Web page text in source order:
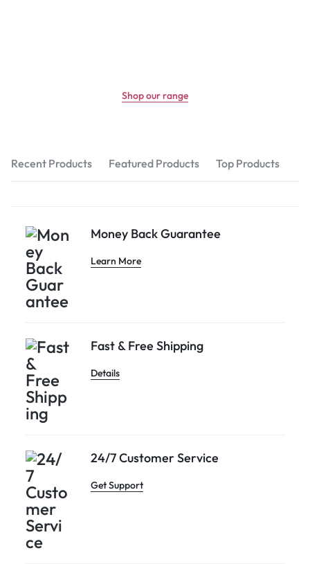
Shop our range
Recent Products Featured Products Top Products
Money Back Guarantee
Learn More
Fast & Free Shipping
Details
24/7 Customer Service
Get Support